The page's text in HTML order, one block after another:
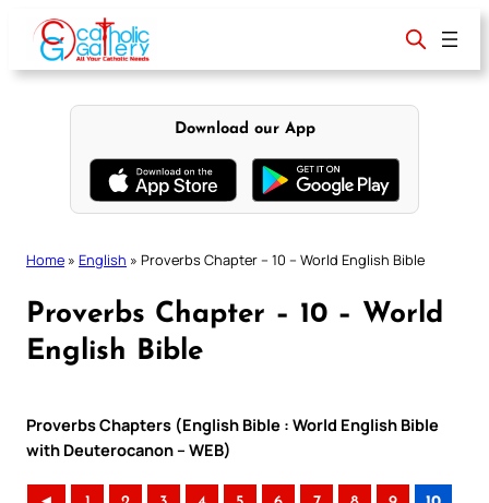
content
Download our App
Home » English » Proverbs Chapter – 10 – World English Bible
Proverbs Chapter – 10 – World
English Bible
Proverbs Chapters (English Bible : World English Bible
with Deuterocanon – WEB)